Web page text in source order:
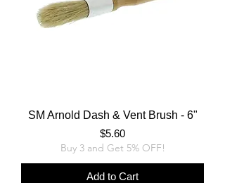
SM Arnold Dash & Vent Brush - 6"
Price
$5.60
Buy 3 and Get 5% OFF!
Add to Cart